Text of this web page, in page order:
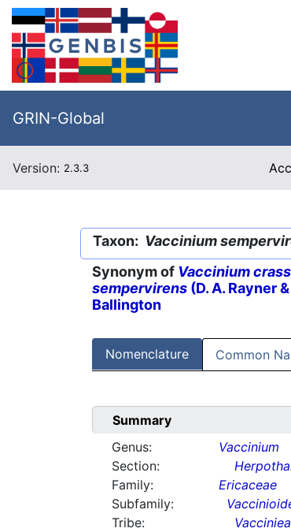
GRIN-Global
Version: 2.3.3
Taxon: Vaccinium
Synonym of Vaccinium
sempervirens (D. A. Rayner
Ballington
Nomenclature Common
Summary
Genus:
Vaccinium
Section:
Family:
Ericaceae
Subfamily:
Tribe: